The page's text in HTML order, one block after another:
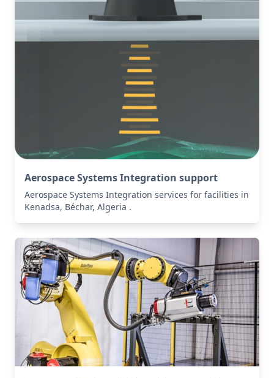
Aerospace Systems Integration support
Aerospace Systems Integration services for facilities in
Kenadsa, Béchar, Algeria .